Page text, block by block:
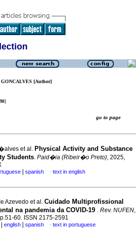
[Author]
]
go to page
et al. Physical Activity and Substance
Students. Paid�ia (Ribeir�o Preto), 2025,
spanish · text in english
Azevedo et al. Cuidado Multiprofissional
na pandemia da COVID-19 . Rev. NUFEN,
60. ISSN 2175-2591
english spanish · text in portuguese